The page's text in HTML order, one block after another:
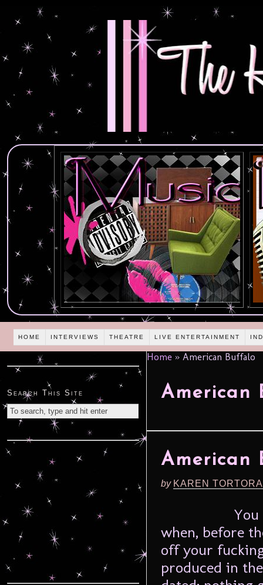
HOME INTERVIEWS THEATRE LIVE ENTERTAINMENT
Home » American Buffalo
American
American
by KAREN
when, before
off your
produced in
Search This Site